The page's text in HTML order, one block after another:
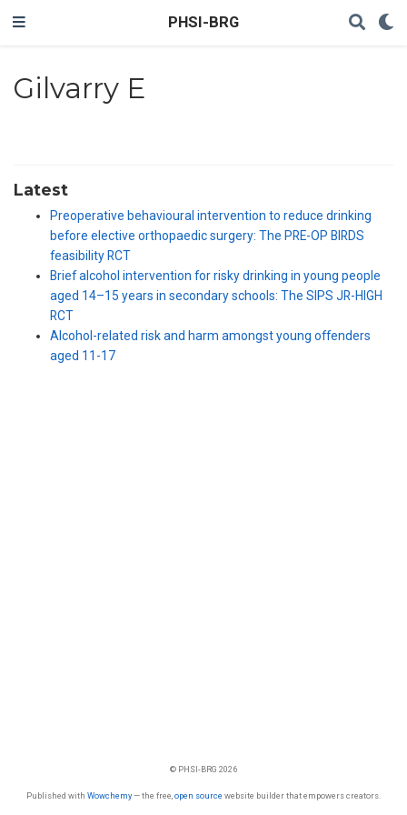
PHSI-BRG
Gilvarry E
Latest
Preoperative behavioural intervention to reduce drinking
before elective orthopaedic surgery: The PRE-OP BIRDS
feasibility RCT
Brief alcohol intervention for risky drinking in young people
aged 14–15 years in secondary schools: The SIPS JR-HIGH
RCT
Alcohol-related risk and harm amongst young offenders
aged 11-17
© PHSI-BRG 2026
Published with Wowchemy— the free, open source website builder that empowers creators.